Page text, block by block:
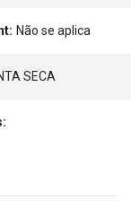
Não se aplica
SECA